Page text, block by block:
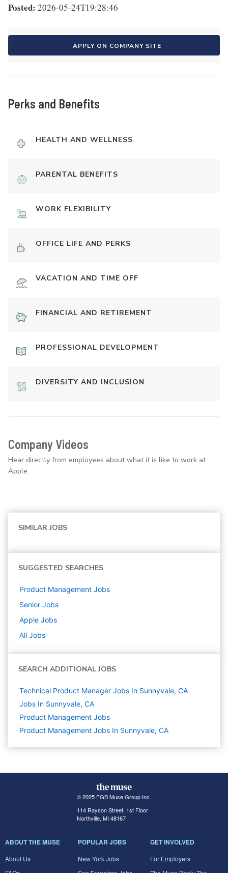
Posted: 2026-05-24T19:28:46
APPLY ON COMPANY SITE
Perks and Benefits
HEALTH AND WELLNESS
PARENTAL BENEFITS
WORK FLEXIBILITY
OFFICE LIFE AND PERKS
VACATION AND TIME OFF
FINANCIAL AND RETIREMENT
PROFESSIONAL DEVELOPMENT
DIVERSITY AND INCLUSION
Company Videos
Hear directly from employees about what it is like to work at
Apple.
SIMILAR JOBS
SUGGESTED SEARCHES
Product Management Jobs
Senior Jobs
Apple Jobs
All Jobs
SEARCH ADDITIONAL JOBS
Technical Product Manager Jobs In Sunnyvale, CA
Jobs In Sunnyvale, CA
Product Management Jobs
Product Management Jobs In Sunnyvale, CA
© 2025 FGB Muse Group Inc.
114 Rayson Street, 1st Floor
Northville, MI 48167
ABOUT THE MUSE
About Us
POPULAR JOBS
New York Jobs
GET INVOLVED
For Employers